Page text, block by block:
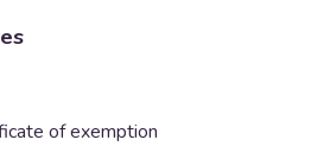
of exemption